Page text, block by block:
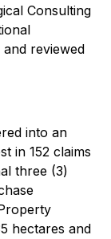
Consulting
reviewed
into an
in 152 claims
three (3)
hectares and